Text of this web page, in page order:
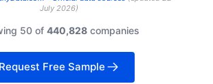
July 2026)
50 of440,828 companies
Request Free Sample